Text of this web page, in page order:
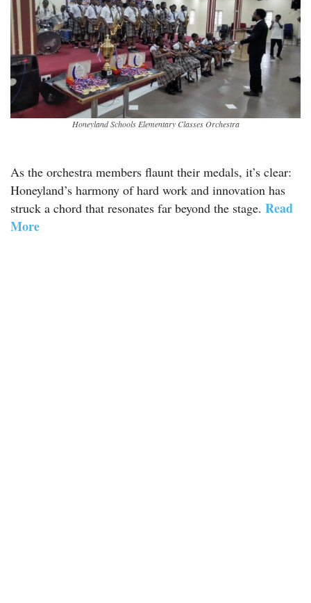
Honeyland Schools Elementary Classes Orchestra
As the orchestra members flaunt their medals, it’s clear:
Honeyland’s harmony of hard work and innovation has
struck a chord that resonates far beyond the stage. Read
More